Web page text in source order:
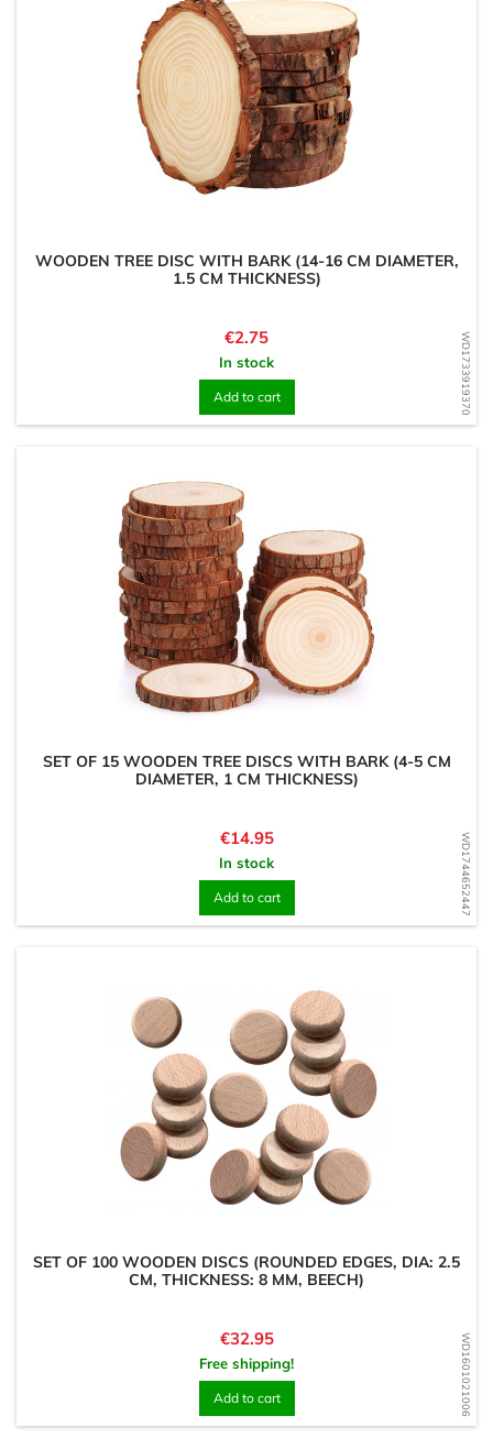
WD1733919370
WOODEN TREE DISC WITH BARK (14-16 CM DIAMETER,
1.5 CM THICKNESS)
Price
€2.75
In stock
Add to cart
WD1744652447
SET OF 15 WOODEN TREE DISCS WITH BARK (4-5 CM
DIAMETER, 1 CM THICKNESS)
Price
€14.95
In stock
Add to cart
WD1601021006
SET OF 100 WOODEN DISCS (ROUNDED EDGES, DIA: 2.5
CM, THICKNESS: 8 MM, BEECH)
Price
€32.95
Free shipping!
Add to cart